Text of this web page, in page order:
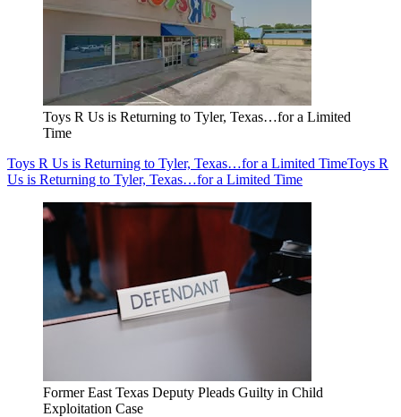
Toys R Us is Returning to Tyler, Texas…for a Limited
Time
Toys R Us is Returning to Tyler, Texas…for a Limited TimeToys R
Us is Returning to Tyler, Texas…for a Limited Time
Former East Texas Deputy Pleads Guilty in Child
Exploitation Case